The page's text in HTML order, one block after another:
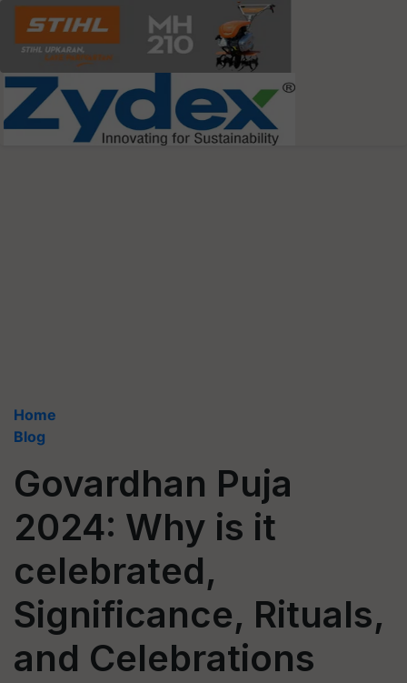
Home
Blog
Govardhan Puja
2024: Why is it
celebrated,
Significance, Rituals,
and Celebrations